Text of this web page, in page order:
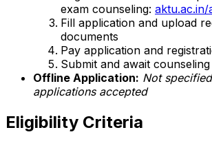
exam counseling: aktu.ac.in/
Fill application and upload
documents
Pay application and
Submit and await
Offline Application: Not
applications accepted
Eligibility Criteria